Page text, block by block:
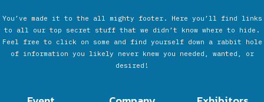
You’ve made it to the all mighty footer. Here you’ll find links
to all our top secret stuff that we didn’t know where to hide.
Feel free to click on some and find yourself down a rabbit hole
of information you likely never knew you needed, wanted, or
desired!